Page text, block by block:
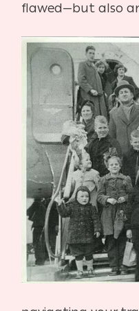
flawed—but also